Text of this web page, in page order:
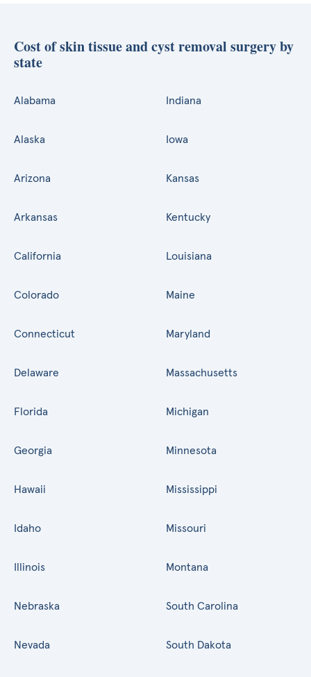
Cost of skin tissue and cyst removal surgery by
state
Alabama
Alaska
Arizona
Arkansas
California
Colorado
Connecticut
Delaware
Florida
Georgia
Hawaii
Idaho
Illinois
Indiana
Iowa
Kansas
Kentucky
Louisiana
Maine
Maryland
Massachusetts
Michigan
Minnesota
Mississippi
Missouri
Montana
Nebraska
Nevada
South Carolina
South Dakota